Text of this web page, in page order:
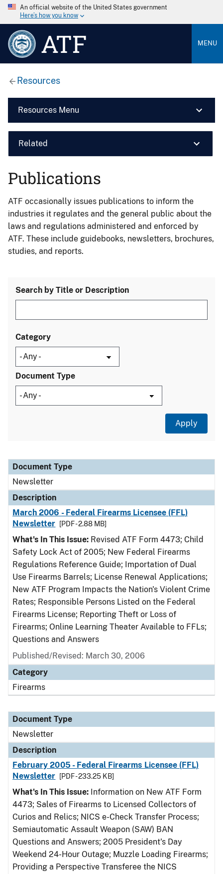
An official website of the United States government
Here’s how you know
ATF MENU
Resources
Resources Menu
Related
Publications
ATF occasionally issues publications to inform the
industries it regulates and the general public about the
laws and regulations administered and enforced by
ATF. These include guidebooks, newsletters, brochures,
studies, and reports.
Search by Title or Description
Category
Document Type
Document Type
Description
Category
Document Type
Newsletter
Description
March 2006 - Federal Firearms Licensee (FFL)
Newsletter
[PDF - 2.88 MB]
What's In This Issue: Revised ATF Form 4473; Child
Safety Lock Act of 2005; New Federal Firearms
Regulations Reference Guide; Importation of Dual
Use Firearms Barrels; License Renewal Applications;
New ATF Program Impacts the Nation's Violent Crime
Rates; Responsible Persons Listed on the Federal
Firearms License; Reporting Theft or Loss of
Firearms; Online Learning Theater Available to FFLs;
Questions and Answers
Published/Revised: March 30, 2006
Category
Firearms
Document Type
Newsletter
Description
February 2005 - Federal Firearms Licensee (FFL)
Newsletter
[PDF - 233.25 KB]
What's In This Issue: Information on New ATF Form
4473; Sales of Firearms to Licensed Collectors of
Curios and Relics; NICS e-Check Transfer Process;
Semiautomatic Assault Weapon (SAW) BAN
Questions and Answers; 2005 President's Day
Weekend 24-Hour Outage; Muzzle Loading Firearms;
Providing a Perspective Transferee the NICS